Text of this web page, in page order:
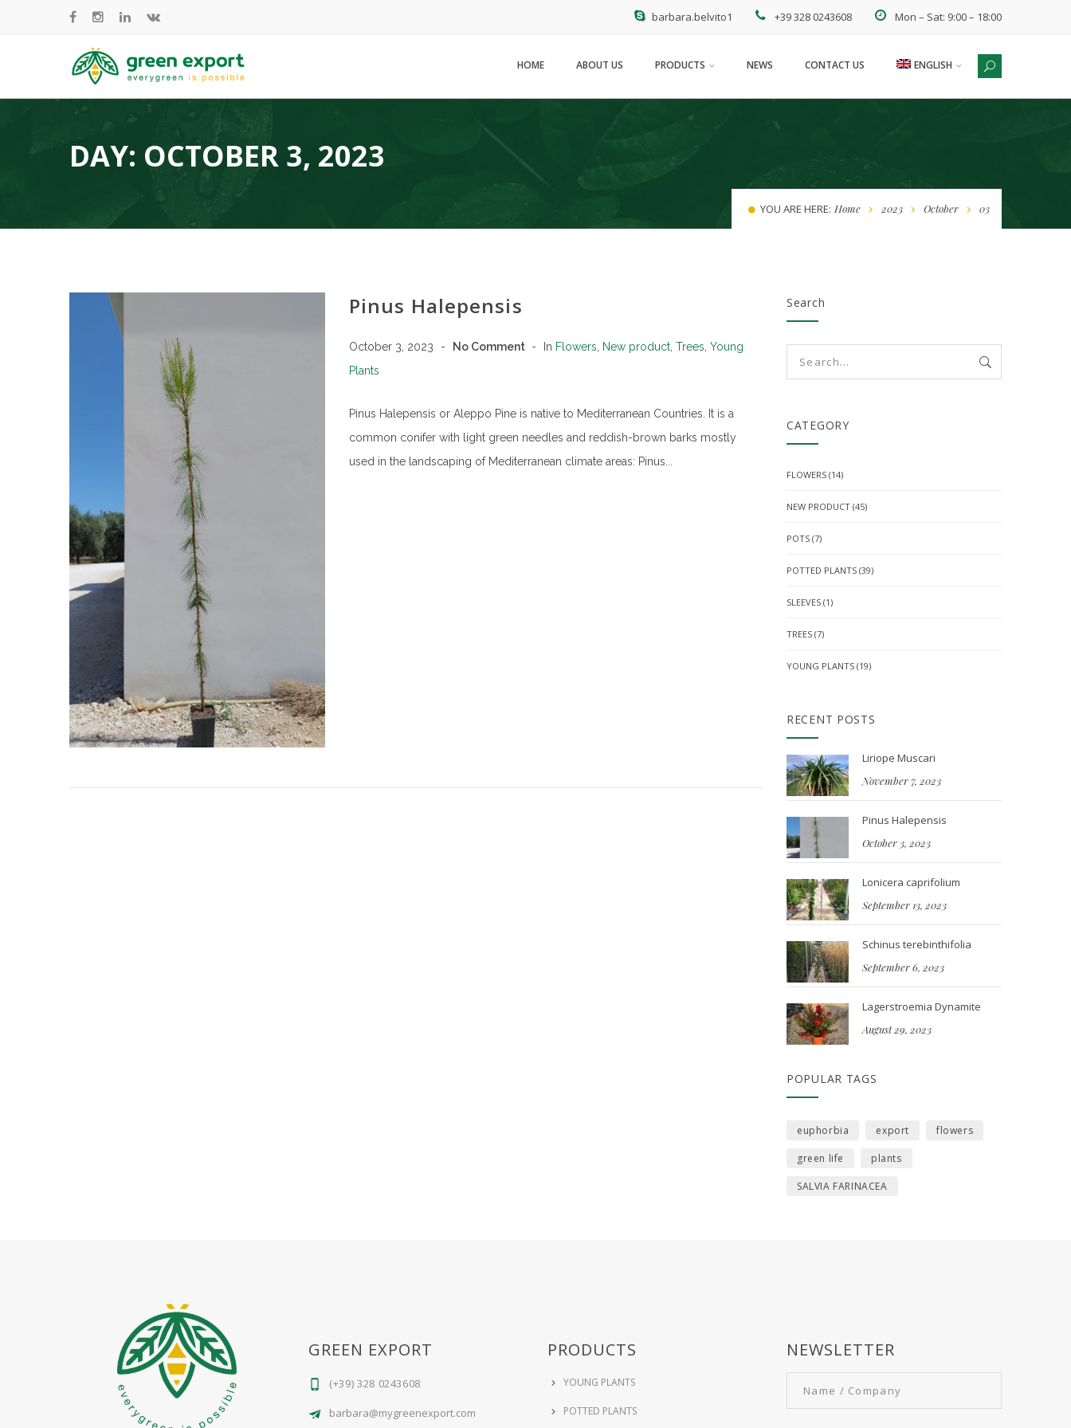
barbara.belvito1 +39 328 0243608 Mon – Sat: 9:00 – 18:00
HOME ABOUT US PRODUCTS NEWS CONTACT US ENGLISH
DAY: OCTOBER 3, 2023
YOU ARE HERE: Home 2023 October 03
Pinus Halepensis
October 3, 2023 No Comment In Flowers New product Trees Young
Plants
Pinus Halepensis or Aleppo Pine is native to Mediterranean Countries. It is a
common conifer with light green needles and reddish-brown barks mostly
used in the landscaping of Mediterranean climate areas: Pinus...
Search
CATEGORY
FLOWERS (14)
NEW PRODUCT (45)
POTS (7)
POTTED PLANTS (39)
SLEEVES (1)
TREES (7)
YOUNG PLANTS (19)
RECENT POSTS
Liriope Muscari
November 7, 2023
Pinus Halepensis
October 3, 2023
Lonicera caprifolium
September 13, 2023
Schinus terebinthifolia
September 6, 2023
Lagerstroemia Dynamite
August 29, 2023
POPULAR TAGS
euphorbia export flowers
green life plants
SALVIA FARINACEA
GREEN EXPORT
(+39) 328 0243608
barbara@mygreenexport.com
PRODUCTS
YOUNG PLANTS
POTTED PLANTS
NEWSLETTER